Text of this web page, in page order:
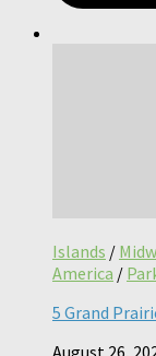
Islands /
America /
5 Grand
August 26,